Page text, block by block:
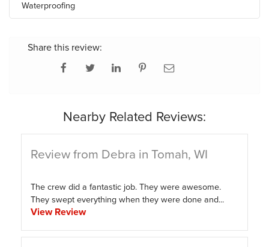
Waterproofing
Share this review:
Nearby Related Reviews:
Review from Debra in Tomah, WI
The crew did a fantastic job. They were awesome.
They swept everything when they were done and...
View Review